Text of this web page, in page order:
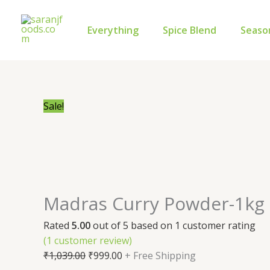
content
Everything Spice Blend
Sale!
Madras Curry Powder-1kg
Rated 5.00out of 5 based on 1 customer rating
(1 customer review)
₹1,039.00
was:
₹999.00
is:
+ Free Shipping
Curry
Powder-